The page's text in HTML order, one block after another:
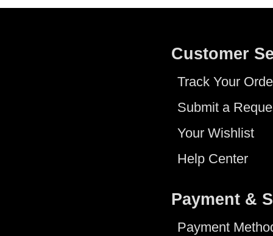
Customer
Track Your
Submit a
Your Wishlist
Help Center
Payment &
Payment